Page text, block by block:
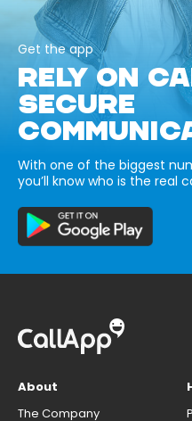
Get the app
RELY ON
SECURE
With one of the biggest
you’ll know who is the real
About
The Company